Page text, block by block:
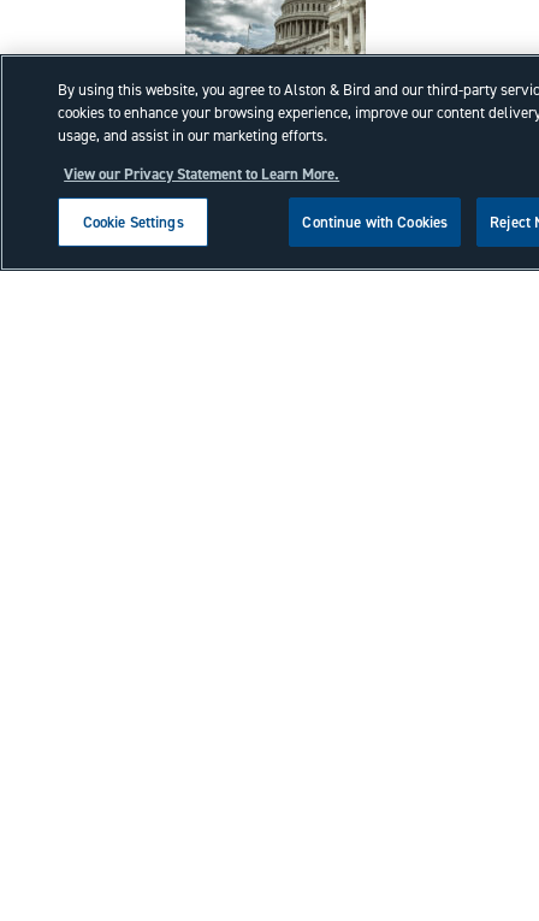
Executive Order Task Force
Actions.
By using this website, you agree to Alston & Bird and our third-party
cookies to enhance your browsing experience, improve our content
usage, and assist in our marketing efforts.
View our Privacy Statement to Learn More.
Cookie Settings Reject
Continue with Cookies